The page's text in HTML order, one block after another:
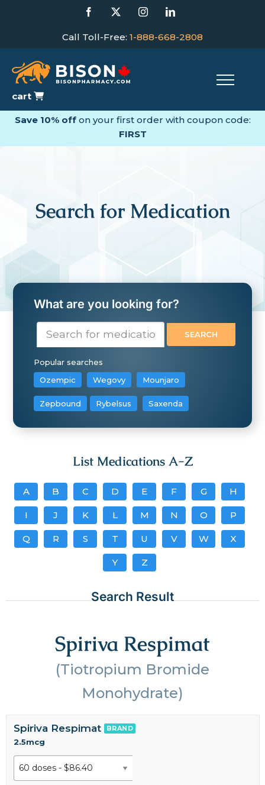
Facebook InstagramLinkedIn
Call Toll-Free: 1-888-668-2808
cart
Save 10% offon your first order with coupon code:
FIRST
Search for Medication
What are you looking for?
Popular searches
Ozempic
Wegovy Mounjaro
Zepbound Rybelsus Saxenda
List Medications A-Z
A B C D E F G H
I J K L M N O P
Q R S T U V W X
Y Z
Search Result
Spiriva Respimat
(Tiotropium Bromide
Monohydrate)
Spiriva Respimat BRAND
2.5mcg